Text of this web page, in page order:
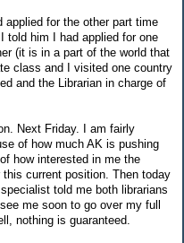
for the other part time
told him I had applied for one
(it is in a part of the world that
class and I visited one country
and the Librarian in charge of
Next Friday. I am fairly
of how much AK is pushing
how interested in me the
current position. Then today
told me both librarians
me soon to go over my full
nothing is guaranteed.